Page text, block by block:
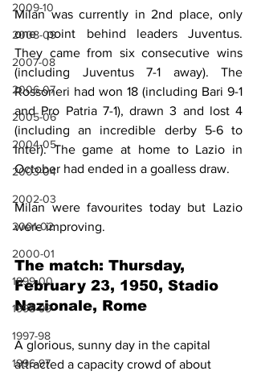
2009-10
2008-09
2007-08
2006-07
2005-06
2004-05
2003-04
2002-03
2001-02
2000-01
1999-00
1998-99
1997-98
1996-97
Milan was currently in 2nd place, only
one point behind leaders Juventus.
They came from six consecutive wins
(including Juventus 7-1 away). The
Rossoneri had won 18 (including Bari 9-1
and Pro Patria 7-1), drawn 3 and lost 4
(including an incredible derby 5-6 to
Inter). The game at home to Lazio in
October had ended in a goalless draw.
Milan were favourites today but Lazio
were improving.
The match: Thursday,
February 23, 1950, Stadio
Nazionale, Rome
A glorious, sunny day in the capital
attracted a capacity crowd of about